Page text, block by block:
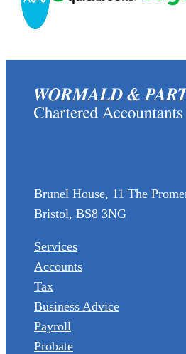
Brunel House, 11 The
Bristol, BS8 3NG
Services
Accounts
Tax
Business Advice
Payroll
Probate